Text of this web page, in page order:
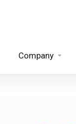
Company